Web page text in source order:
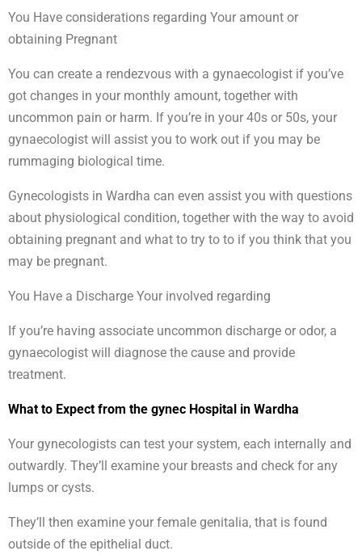
You Have considerations regarding Your amount or
obtaining Pregnant
You can create a rendezvous with a gynaecologist if you’ve
got changes in your monthly amount, together with
uncommon pain or harm. If you’re in your 40s or 50s, your
gynaecologist will assist you to work out if you may be
rummaging biological time.
Gynecologists in Wardha can even assist you with questions
about physiological condition, together with the way to avoid
obtaining pregnant and what to try to to if you think that you
may be pregnant.
You Have a Discharge Your involved regarding
If you’re having associate uncommon discharge or odor, a
gynaecologist will diagnose the cause and provide
treatment.
What to Expect from the gynec Hospital in Wardha
Your gynecologists can test your system, each internally and
outwardly. They’ll examine your breasts and check for any
lumps or cysts.
They’ll then examine your female genitalia, that is found
outside of the epithelial duct.